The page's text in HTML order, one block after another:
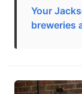
Your
breweries